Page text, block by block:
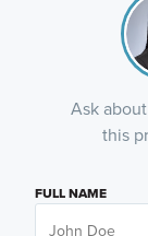
Ask
this
FULL NAME